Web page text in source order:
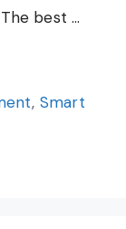
best …
, Smart